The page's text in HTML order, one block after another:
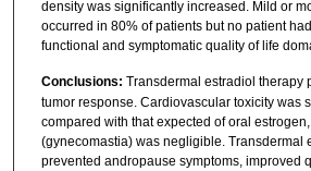
density was significantly increased. Mild or
occurred in 80% of patients but no patient
functional and symptomatic quality of life
Conclusions: Transdermal estradiol therapy
tumor response. Cardiovascular toxicity was
compared with that expected of oral
(gynecomastia) was negligible. Transdermal
prevented andropause symptoms, improved